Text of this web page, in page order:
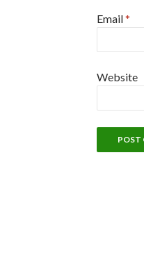
Email*
Website